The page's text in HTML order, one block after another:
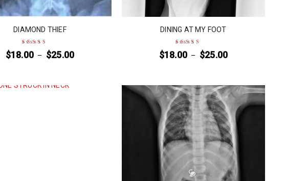
DIAMOND THIEF
Rated 4out
$18.00 – $25.00
DINING AT MY FOOT
Rated 5out of 5
$18.00 – $25.00